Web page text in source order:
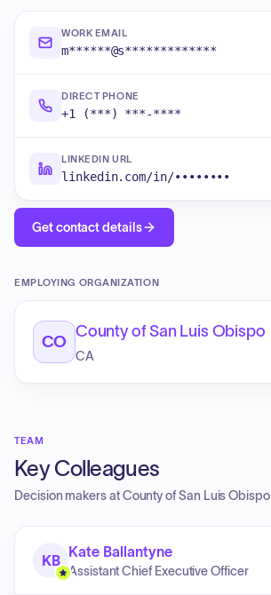
WORK EMAIL
m******@s*************
DIRECT PHONE
+1 (***) ***-****
LINKEDIN URL
linkedin.com/in/••••••••
Get contact details
EMPLOYING ORGANIZATION
CO
County of San Luis Obispo
CA
TEAM
Key Colleagues
Decision makers atCounty of San Luis Obispo
KB
Kate Ballantyne
Assistant Chief Executive Officer